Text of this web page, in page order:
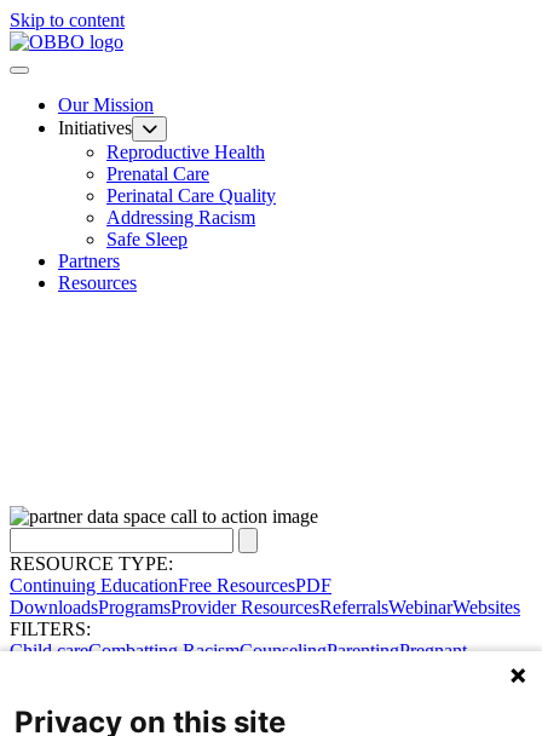
Skip to content
Our Mission
Initiatives
Reproductive Health
Prenatal Care
Perinatal Care Quality
Addressing Racism
Safe Sleep
Partners
Resources
RESOURCE TYPE:
Continuing EducationFree ResourcesPDF
DownloadsProgramsProvider ResourcesReferralsWebinarWebsites
FILTERS:
Child careCombatting RacismCounselingParentingPregnant
Privacy on this site